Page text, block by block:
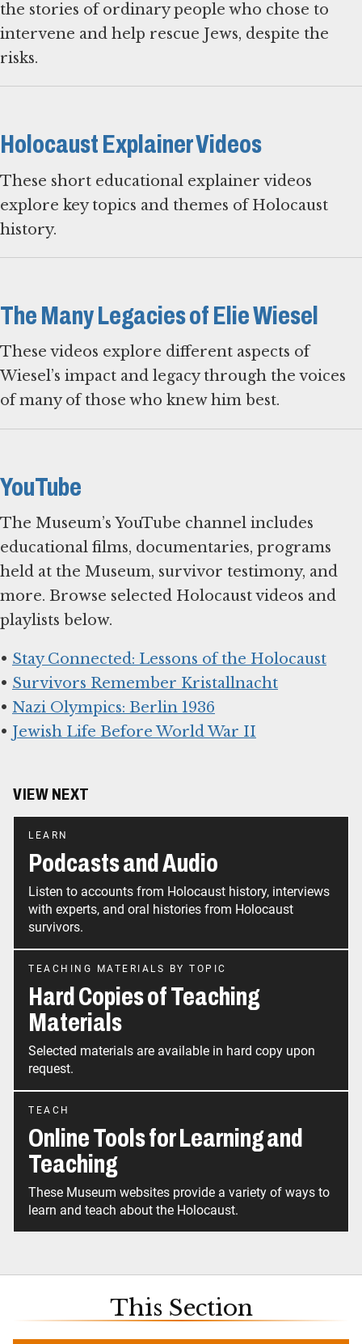
the stories of ordinary people who chose to
intervene and help rescue Jews, despite the
risks.
Holocaust Explainer Videos
These short educational explainer videos
explore key topics and themes of Holocaust
history.
The Many Legacies of Elie Wiesel
These videos explore different aspects of
Wiesel’s impact and legacy through the voices
of many of those who knew him best.
YouTube
The Museum’s YouTube channel includes
educational films, documentaries, programs
held at the Museum, survivor testimony, and
more. Browse selected Holocaust videos and
playlists below.
• Stay Connected: Lessons of the Holocaust
• Survivors Remember Kristallnacht
• Nazi Olympics: Berlin 1936
• Jewish Life Before World War II
VIEW NEXT
LEARN
Podcasts and Audio
Listen to accounts from Holocaust history, interviews
with experts, and oral histories from Holocaust
survivors.
TEACHING MATERIALS BY TOPIC
Hard Copies of Teaching
Materials
Selected materials are available in hard copy upon
request.
TEACH
Online Tools for Learning and
Teaching
These Museum websites provide a variety of ways to
learn and teach about the Holocaust.
This Section